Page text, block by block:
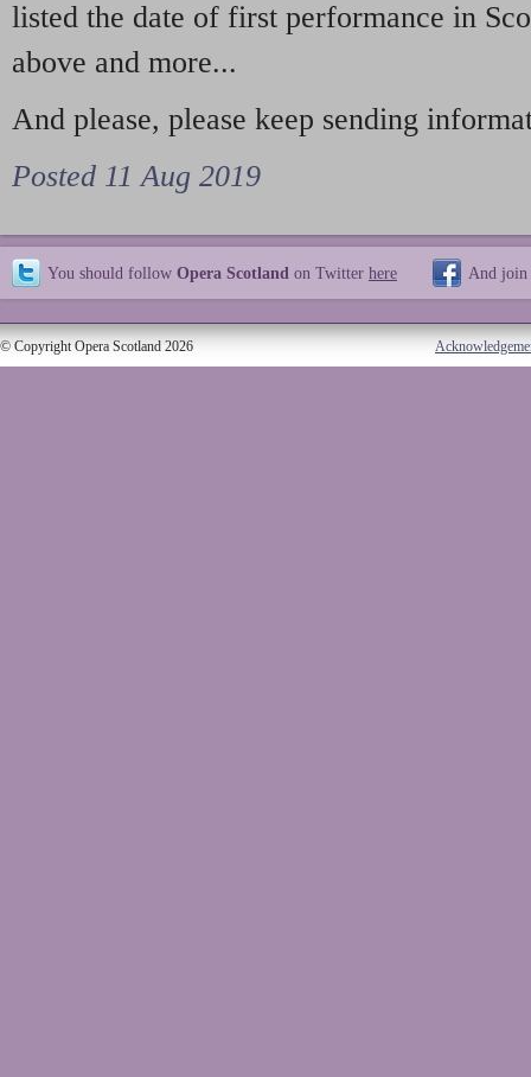
listed the date of first performance in
above and more...
And please, please keep sending
Posted 11 Aug 2019
You should follow Opera Scotland on Twitter here And join
© Copyright Opera Scotland 2026